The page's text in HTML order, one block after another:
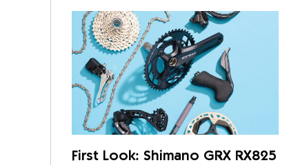
First Look: Shimano GRX RX825